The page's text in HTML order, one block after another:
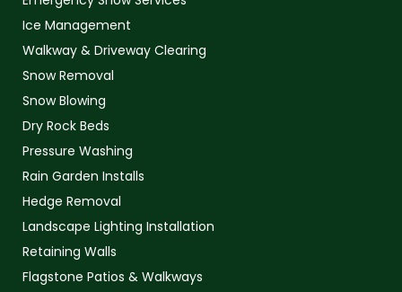
Ice Management
Walkway & Driveway Clearing
Snow Removal
Snow Blowing
Dry Rock Beds
Pressure Washing
Rain Garden Installs
Hedge Removal
Landscape Lighting Installation
Retaining Walls
Flagstone Patios & Walkways